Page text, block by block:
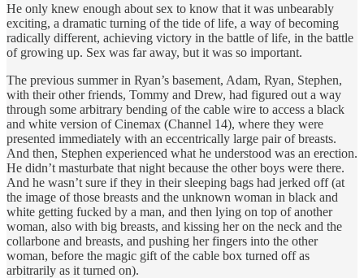
He only knew enough about sex to know that it was unbearably
exciting, a dramatic turning of the tide of life, a way of becoming
radically different, achieving victory in the battle of life, in the battle
of growing up. Sex was far away, but it was so important.
The previous summer in Ryan’s basement, Adam, Ryan, Stephen,
with their other friends, Tommy and Drew, had figured out a way
through some arbitrary bending of the cable wire to access a black
and white version of Cinemax (Channel 14), where they were
presented immediately with an eccentrically large pair of breasts.
And then, Stephen experienced what he understood was an erection.
He didn’t masturbate that night because the other boys were there.
And he wasn’t sure if they in their sleeping bags had jerked off (at
the image of those breasts and the unknown woman in black and
white getting fucked by a man, and then lying on top of another
woman, also with big breasts, and kissing her on the neck and the
collarbone and breasts, and pushing her fingers into the other
woman, before the magic gift of the cable box turned off as
arbitrarily as it turned on).